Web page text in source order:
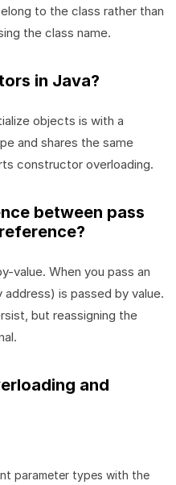
to the class rather than
the class name.
in Java?
objects is with a
and shares the same
constructor overloading.
between pass
value. When you pass an
is passed by value.
but reassigning the
and
parameter types with the